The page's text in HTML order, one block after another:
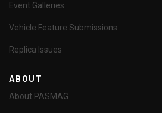
Event Galleries
Vehicle Feature Submissions
Replica Issues
ABOUT
About PASMAG